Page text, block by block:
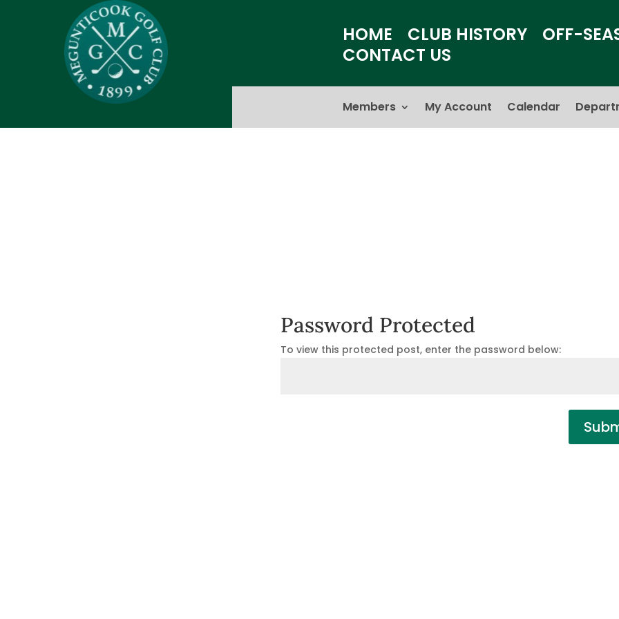
HOME CLUB HISTORY
OFF-
CONTACT US
Members My Account Calendar
Password Protected
To view this protected post, enter the password below: